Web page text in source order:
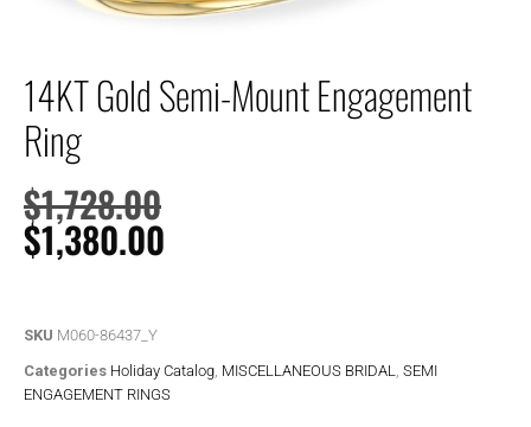
14KT Gold Semi-Mount Engagement
Ring
$1,728.00
$1,380.00
SKU M060-86437_Y
Categories Holiday Catalog MISCELLANEOUS BRIDAL
SEMI
ENGAGEMENT RINGS